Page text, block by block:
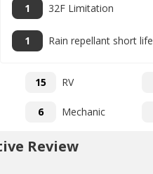
1 32F Limitation
1 Rain repellant short life
15 RV
6 Mechanic
Review